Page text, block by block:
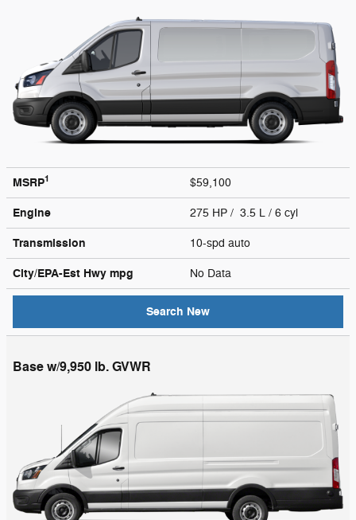
MSRP1 $59,100
Engine 275 HP / 3.5 L / 6 cyl
Transmission 10-spd auto
City/EPA-Est Hwy mpg No Data
Search New
Base w/9,950 lb. GVWR